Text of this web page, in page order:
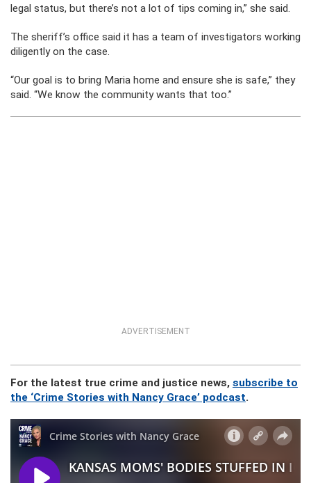
legal status, but there’s not a lot of tips coming in,” she said.
The sheriff’s office said it has a team of investigators working
diligently on the case.
“Our goal is to bring Maria home and ensure she is safe,” they
said. “We know the community wants that too.”
ADVERTISEMENT
For the latest true crime and justice news, subscribe to
the ‘Crime Stories with Nancy Grace’ podcast.